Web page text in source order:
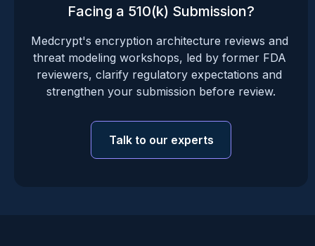
Facing a 510(k) Submission?
Medcrypt's encryption architecture reviews and
threat modeling workshops, led by former FDA
reviewers, clarify regulatory expectations and
strengthen your submission before review.
Talk to our experts